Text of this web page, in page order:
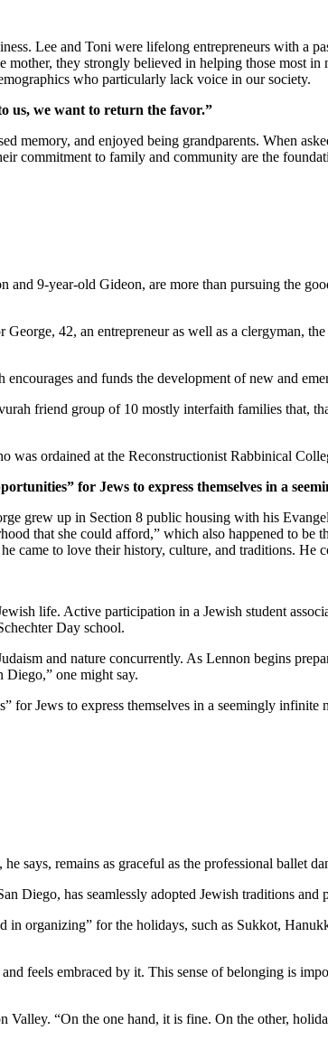
Lee and Toni were lifelong entrepreneurs with a
they strongly believed in helping those most
who particularly lack voice in our society.
us, we want to return the favor.”
memory, and enjoyed being grandparents. When
commitment to family and community are the
9-year-old Gideon, are more than pursuing the
42, an entrepreneur as well as a clergyman,
and funds the development of new and
friend group of 10 mostly interfaith families that,
ordained at the Reconstructionist Rabbinical
for Jews to express themselves in a
grew up in Section 8 public housing with his
that she could afford,” which also happened to be
came to love their history, culture, and traditions. He
life. Active participation in a Jewish student
Day school.
and nature concurrently. As Lennon begins
Diego,” one might say.
for Jews to express themselves in a seemingly
says, remains as graceful as the professional ballet
has seamlessly adopted Jewish traditions and
organizing” for the holidays, such as Sukkot,
feels embraced by it. This sense of belonging is
“On the one hand, it is fine. On the other,